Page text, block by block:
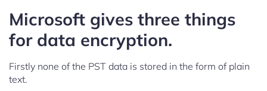
Microsoft gives three things
for data encryption.
Firstly none of the PST data is stored in the form of plain
text.